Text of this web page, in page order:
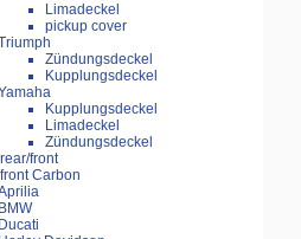
Limadeckel
pickup cover
Zündungsdeckel
Kupplungsdeckel
Kupplungsdeckel
Limadeckel
Zündungsdeckel
front
Carbon
BMW
Ducati